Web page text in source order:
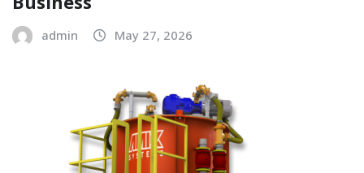
admin May 27, 2026